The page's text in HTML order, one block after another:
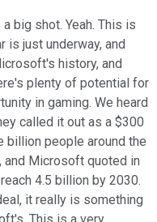
big shot. Yeah. This is
is just underway, and
history, and
plenty of potential for
in gaming. We heard
called it out as a $300
billion people around the
and Microsoft quoted in
4.5 billion by 2030.
it really is something